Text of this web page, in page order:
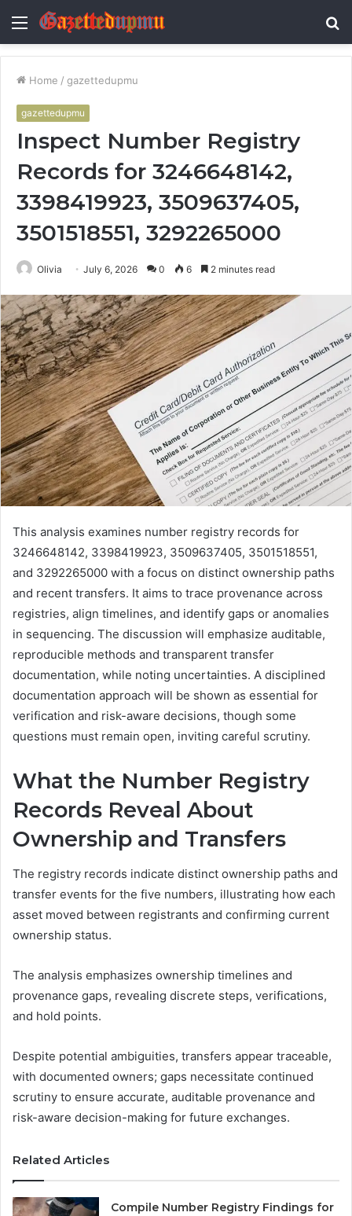
Menu
Home / gazettedupmu
gazettedupmu
Inspect Number Registry
Records for 3246648142,
3398419923, 3509637405,
3501518551, 3292265000
Olivia July 6, 2026 0 6 2 minutes read
This analysis examines number registry records for
3246648142, 3398419923, 3509637405, 3501518551,
and 3292265000 with a focus on distinct ownership paths
and recent transfers. It aims to trace provenance across
registries, align timelines, and identify gaps or anomalies
in sequencing. The discussion will emphasize auditable,
reproducible methods and transparent transfer
documentation, while noting uncertainties. A disciplined
documentation approach will be shown as essential for
verification and risk-aware decisions, though some
questions must remain open, inviting careful scrutiny.
What the Number Registry
Records Reveal About
Ownership and Transfers
The registry records indicate distinct ownership paths and
transfer events for the five numbers, illustrating how each
asset moved between registrants and confirming current
ownership status.
The analysis emphasizes ownership timelines and
provenance gaps, revealing discrete steps, verifications,
and hold points.
Despite potential ambiguities, transfers appear traceable,
with documented owners; gaps necessitate continued
scrutiny to ensure accurate, auditable provenance and
risk-aware decision-making for future exchanges.
Related Articles
Compile Number Registry Findings for